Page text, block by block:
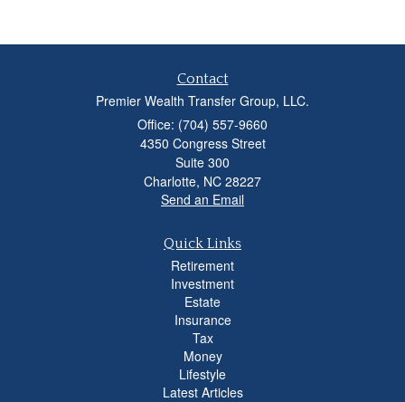
Contact
Premier Wealth Transfer Group, LLC.
Office: (704) 557-9660
4350 Congress Street
Suite 300
Charlotte, NC 28227
Send an Email
Quick Links
Retirement
Investment
Estate
Insurance
Tax
Money
Lifestyle
Latest Articles